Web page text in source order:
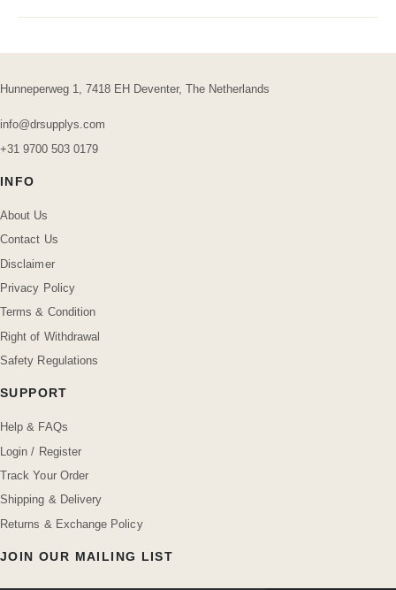
Hunneperweg 1, 7418 EH Deventer, The Netherlands
info@drsupplys.com
+31 9700 503 0179
INFO
About Us
Contact Us
Disclaimer
Privacy Policy
Terms & Condition
Right of Withdrawal
Safety Regulations
SUPPORT
Help & FAQs
Login / Register
Track Your Order
Shipping & Delivery
Returns & Exchange Policy
JOIN OUR MAILING LIST